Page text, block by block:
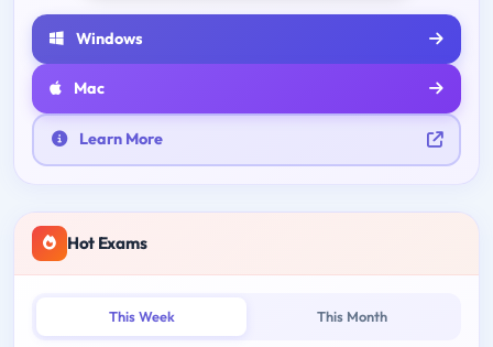
Windows
Mac
Learn More
Hot Exams
This Week This Month